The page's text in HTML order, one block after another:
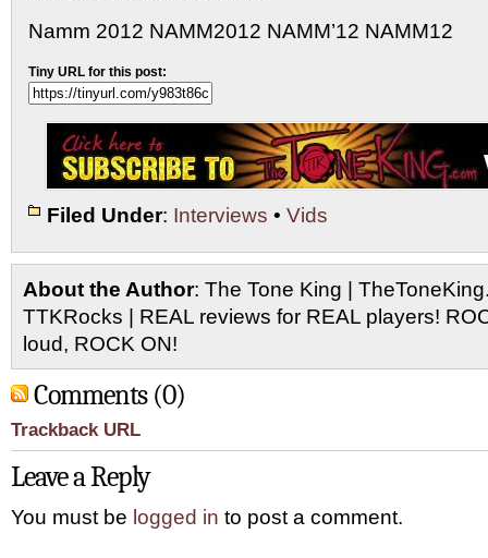
Namm 2012 NAMM2012 NAMM’12 NAMM12
Tiny URL for this post:
Filed Under: Interviews • Vids
About the Author: The Tone King |
TTKRocks | REAL reviews for REAL players!
loud, ROCK ON!
Comments (0)
Trackback URL
Leave a Reply
You must be logged in to post a comment.